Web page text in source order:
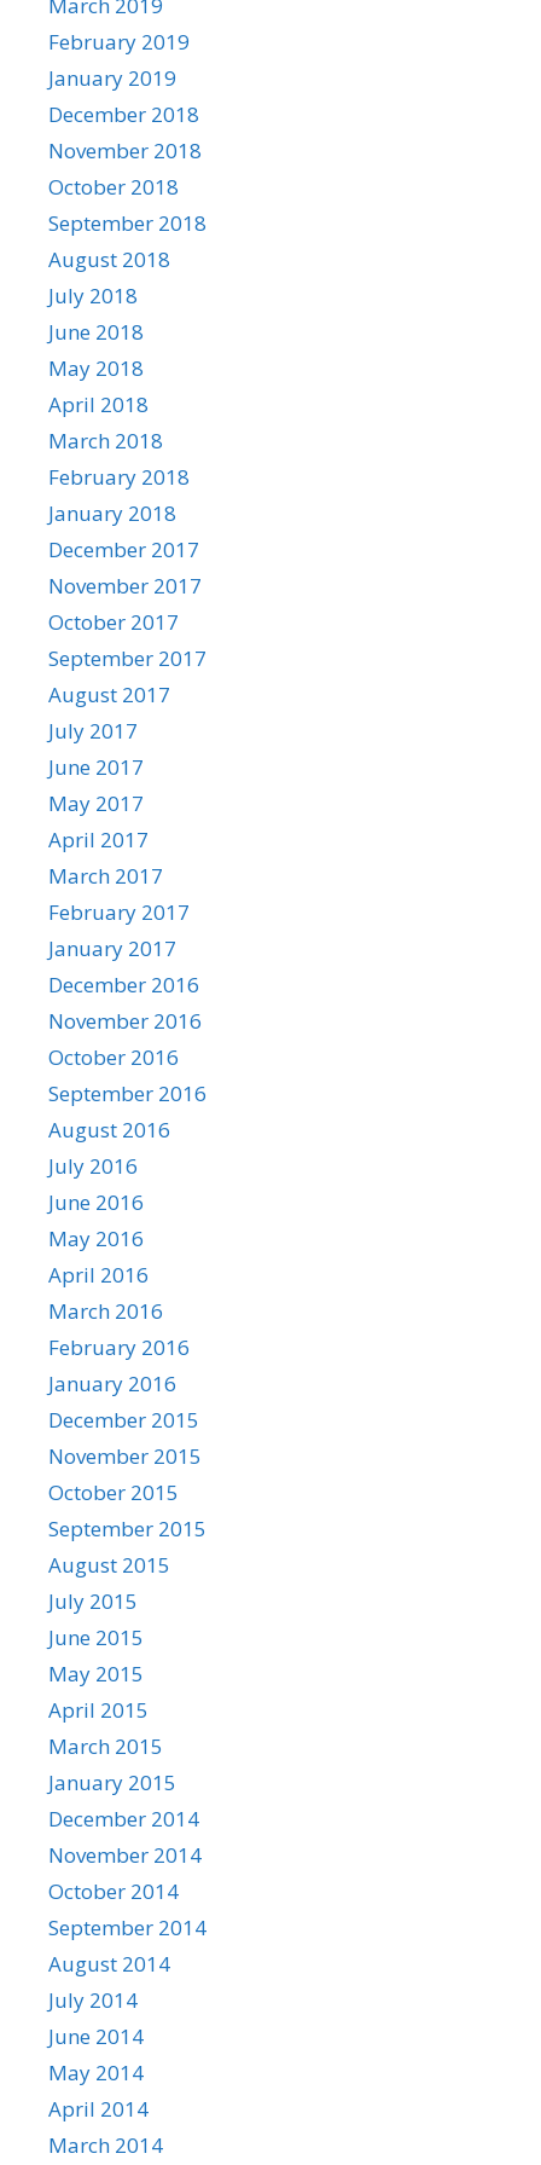
February 2019
January 2019
December 2018
November 2018
October 2018
September 2018
August 2018
July 2018
June 2018
May 2018
April 2018
March 2018
February 2018
January 2018
December 2017
November 2017
October 2017
September 2017
August 2017
July 2017
June 2017
May 2017
April 2017
March 2017
February 2017
January 2017
December 2016
November 2016
October 2016
September 2016
August 2016
July 2016
June 2016
May 2016
April 2016
March 2016
February 2016
January 2016
December 2015
November 2015
October 2015
September 2015
August 2015
July 2015
June 2015
May 2015
April 2015
March 2015
January 2015
December 2014
November 2014
October 2014
September 2014
August 2014
July 2014
June 2014
May 2014
April 2014
March 2014